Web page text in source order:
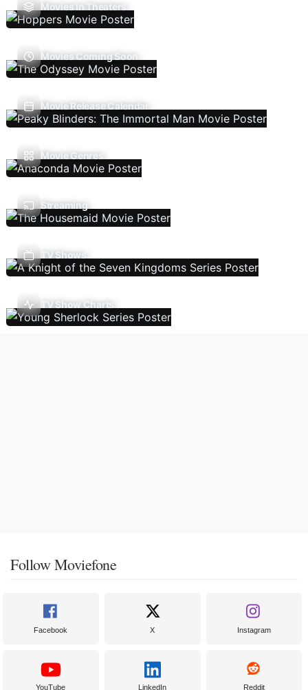
Movies In Theaters
Movies Coming Soon
Movie Release Calendar
Movie Genres
Streaming
TV Shows
TV Show Charts
Follow Moviefone
Facebook X Instagram
YouTube LinkedIn Reddit